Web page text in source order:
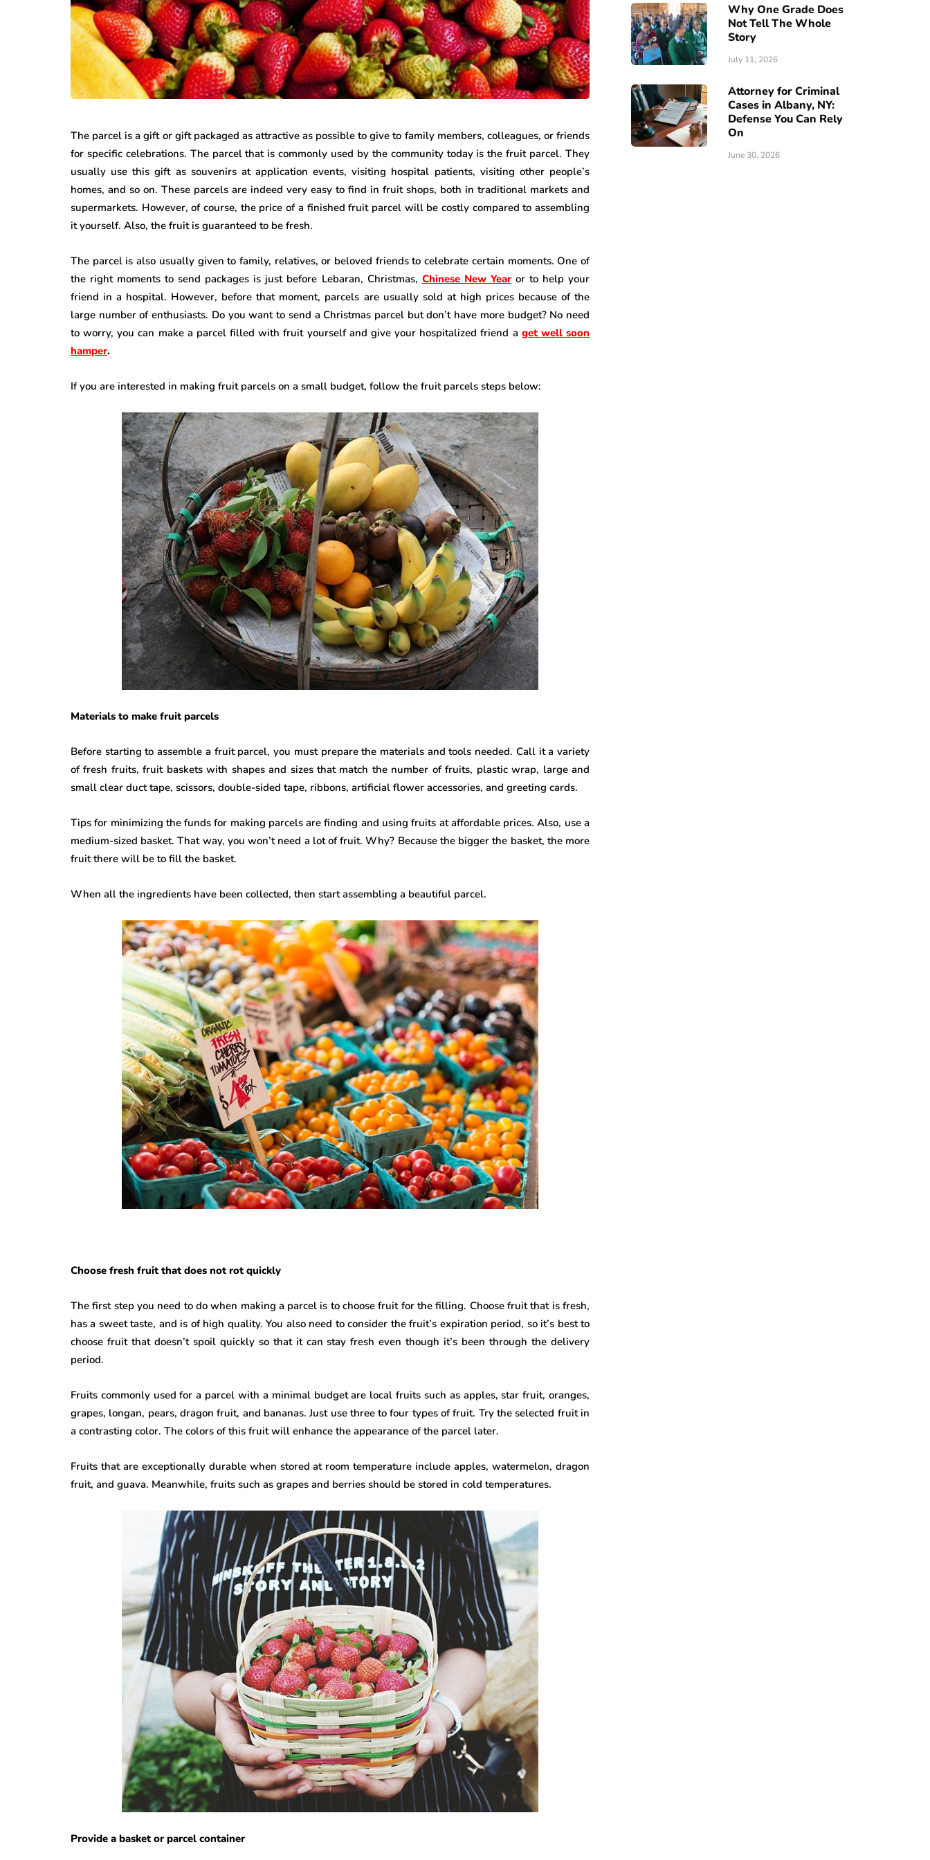
The parcel is a gift or gift packaged as attractive as possible to give to family members, colleagues, or friends
for specific celebrations. The parcel that is commonly used by the community today is the fruit parcel. They
usually use this gift as souvenirs at application events, visiting hospital patients, visiting other people’s
homes, and so on. These parcels are indeed very easy to find in fruit shops, both in traditional markets and
supermarkets. However, of course, the price of a finished fruit parcel will be costly compared to assembling
it yourself. Also, the fruit is guaranteed to be fresh.
The parcel is also usually given to family, relatives, or beloved friends to celebrate certain moments. One of
the right moments to send packages is just before Lebaran, Christmas, Chinese New Year or to help your
friend in a hospital. However, before that moment, parcels are usually sold at high prices because of the
large number of enthusiasts. Do you want to send a Christmas parcel but don’t have more budget? No need
to worry, you can make a parcel filled with fruit yourself and give your hospitalized friend a get well soon
hamper.
If you are interested in making fruit parcels on a small budget, follow the fruit parcels steps below:
Materials to make fruit parcels
Before starting to assemble a fruit parcel, you must prepare the materials and tools needed. Call it a variety
of fresh fruits, fruit baskets with shapes and sizes that match the number of fruits, plastic wrap, large and
small clear duct tape, scissors, double-sided tape, ribbons, artificial flower accessories, and greeting cards.
Tips for minimizing the funds for making parcels are finding and using fruits at affordable prices. Also, use a
medium-sized basket. That way, you won’t need a lot of fruit. Why? Because the bigger the basket, the more
fruit there will be to fill the basket.
When all the ingredients have been collected, then start assembling a beautiful parcel.
Choose fresh fruit that does not rot quickly
The first step you need to do when making a parcel is to choose fruit for the filling. Choose fruit that is fresh,
has a sweet taste, and is of high quality. You also need to consider the fruit’s expiration period, so it’s best to
choose fruit that doesn’t spoil quickly so that it can stay fresh even though it’s been through the delivery
period.
Fruits commonly used for a parcel with a minimal budget are local fruits such as apples, star fruit, oranges,
grapes, longan, pears, dragon fruit, and bananas. Just use three to four types of fruit. Try the selected fruit in
a contrasting color. The colors of this fruit will enhance the appearance of the parcel later.
Fruits that are exceptionally durable when stored at room temperature include apples, watermelon, dragon
fruit, and guava. Meanwhile, fruits such as grapes and berries should be stored in cold temperatures.
Provide a basket or parcel container
Why One Grade Does
Not Tell The Whole
Story
July 11, 2026
Attorney for Criminal
Cases in Albany, NY:
Defense You Can Rely
On
June 30, 2026